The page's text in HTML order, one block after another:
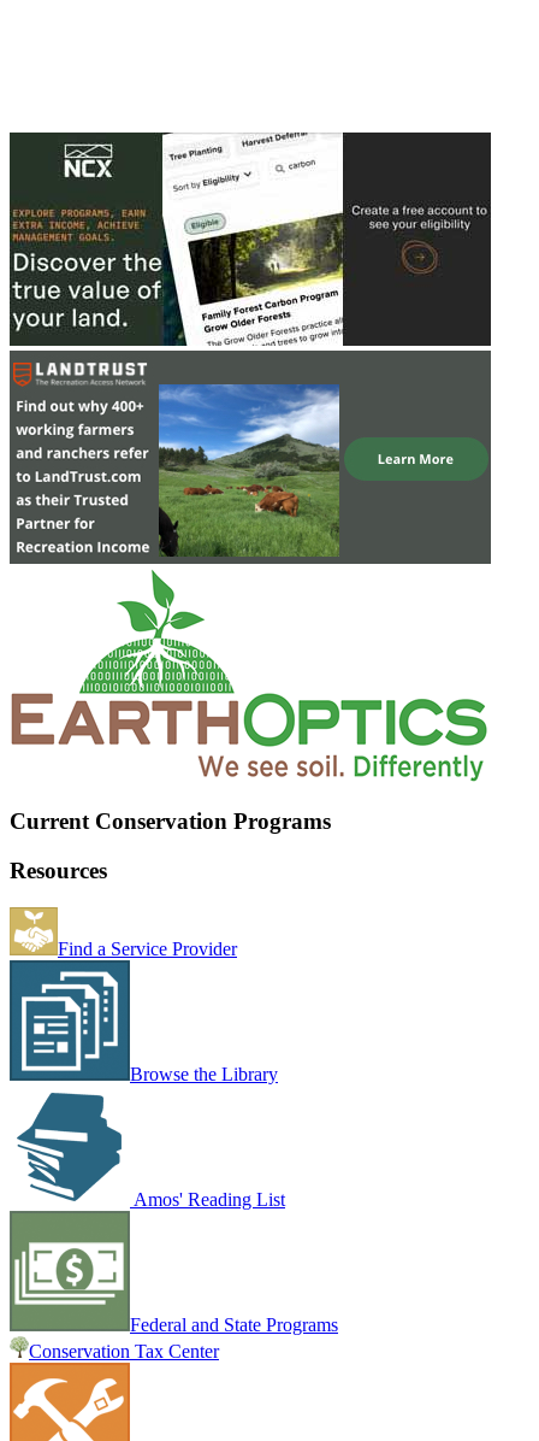
Current Conservation Programs
Resources
Find a Service Provider
Browse the Library
Amos' Reading List
Federal and State Programs
Conservation Tax Center